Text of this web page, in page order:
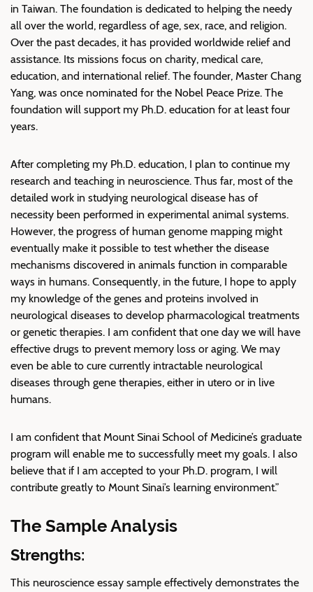
in Taiwan. The foundation is dedicated to helping the needy
all over the world, regardless of age, sex, race, and religion.
Over the past decades, it has provided worldwide relief and
assistance. Its missions focus on charity, medical care,
education, and international relief. The founder, Master Chang
Yang, was once nominated for the Nobel Peace Prize. The
foundation will support my Ph.D. education for at least four
years.
After completing my Ph.D. education, I plan to continue my
research and teaching in neuroscience. Thus far, most of the
detailed work in studying neurological disease has of
necessity been performed in experimental animal systems.
However, the progress of human genome mapping might
eventually make it possible to test whether the disease
mechanisms discovered in animals function in comparable
ways in humans. Consequently, in the future, I hope to apply
my knowledge of the genes and proteins involved in
neurological diseases to develop pharmacological treatments
or genetic therapies. I am confident that one day we will have
effective drugs to prevent memory loss or aging. We may
even be able to cure currently intractable neurological
diseases through gene therapies, either in utero or in live
humans.
I am confident that Mount Sinai School of Medicine’s graduate
program will enable me to successfully meet my goals. I also
believe that if I am accepted to your Ph.D. program, I will
contribute greatly to Mount Sinai’s learning environment.”
The Sample Analysis
Strengths:
This neuroscience essay sample effectively demonstrates the